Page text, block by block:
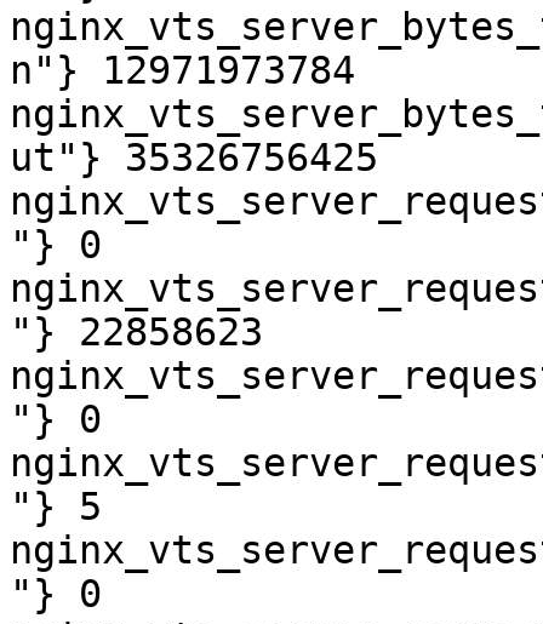
n"} 12971973784
ut"} 35326756425
"} 0
"} 22858623
"} 0
"} 5
"} 0